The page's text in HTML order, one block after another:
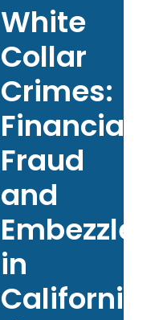
White
Collar
Crimes:
Financial
Fraud
and
in
California